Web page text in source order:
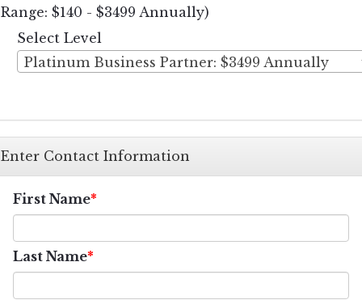
Range: $140 - $3499 Annually)
Select Level
Platinum Business Partner: $3499 Annually
Enter Contact Information
First Name
Last Name